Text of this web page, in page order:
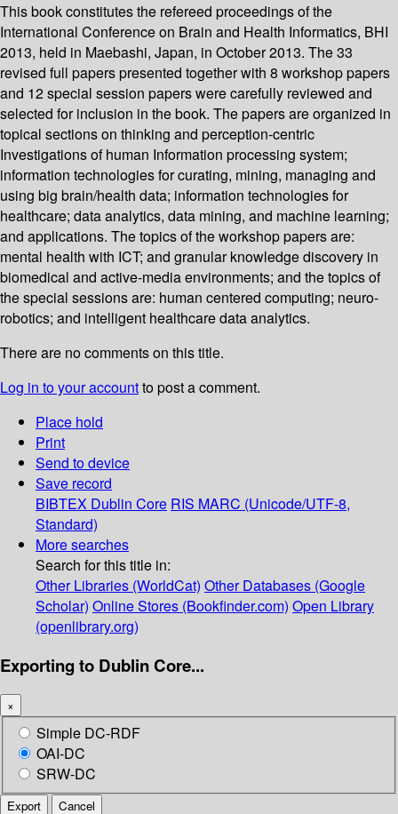
This book constitutes the refereed proceedings of the
International Conference on Brain and Health Informatics, BHI
2013, held in Maebashi, Japan, in October 2013. The 33
revised full papers presented together with 8 workshop papers
and 12 special session papers were carefully reviewed and
selected for inclusion in the book. The papers are organized in
topical sections on thinking and perception-centric
Investigations of human Information processing system;
information technologies for curating, mining, managing and
using big brain/health data; information technologies for
healthcare; data analytics, data mining, and machine learning;
and applications. The topics of the workshop papers are:
mental health with ICT; and granular knowledge discovery in
biomedical and active-media environments; and the topics of
the special sessions are: human centered computing; neuro-
robotics; and intelligent healthcare data analytics.
There are no comments on this title.
Log in to your accountto post a comment.
Place hold
Print
Send to device
Save record
BIBTEX Dublin Core RIS MARC (Unicode/UTF-8,
Standard)
More searches
Search for this title in:
Other Libraries (WorldCat) Other Databases (Google
Scholar) Online Stores (Bookfinder.com) Open Library
(openlibrary.org)
Exporting to Dublin Core...
×
Simple DC-RDF
OAI-DC
SRW-DC
Export Cancel